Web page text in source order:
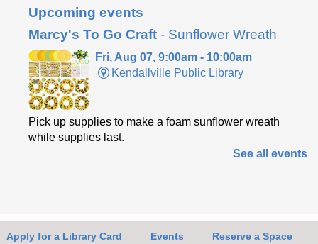
Upcoming events
Marcy's To Go Craft - Sunflower Wreath
Fri, Aug 07, 9:00am - 10:00am
Kendallville Public Library
Pick up supplies to make a foam sunflower wreath
while supplies last.
Kendallville Public Library -
Art Gallery
See all events
Apply for a Library Card Events
Reserve a Space